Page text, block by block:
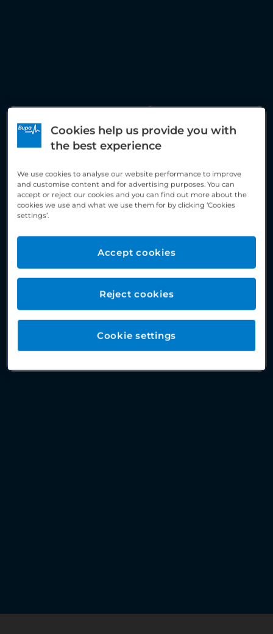
Assessment / Screening
Cookies help us provide you with
the best experience
We use cookies to analyse our website performance to improve
and customise content and for advertising purposes. You can
accept or reject our cookies and you can find out more about the
cookies we use and what we use them for by clicking ‘Cookies
settings’.
Cookie settings
Reject cookies
Accept cookies